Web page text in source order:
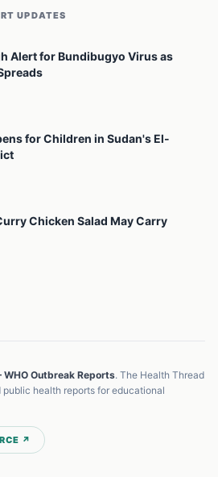
UPDATES
Alert for Bundibugyo Virus as
for Children in Sudan's El-
Chicken Salad May Carry
WHO Outbreak Reports. The Health Thread
health reports for educational
↗